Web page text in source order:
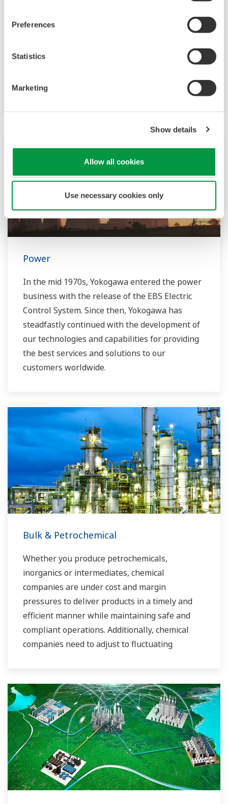
Preferences
Statistics
Marketing
Show details
Allow all cookies
Use necessary cookies only
environment and brings both society and
renewable energy applications worldwide, thus
goals. In 2024, Yokogawa strengthened its
service partner of energy companies and
industrial operators providing end-to-end
solutions for asset performance management,
grid control, and cybersecurity. The company's
software solutions support different vendors
hydrogen and BESS.
Power
In the mid 1970s, Yokogawa entered the power
business with the release of the EBS Electric
Control System. Since then, Yokogawa has
steadfastly continued with the development of
our technologies and capabilities for providing
the best services and solutions to our
customers worldwide.
solutions network to play a more active role in
the dynamic global power market. This has
allowed closer teamwork within Yokogawa,
bringing together our global resources and
industry know-how. Yokogawa's power industry
experts work together to bring each customer
the solution that best suits their sophisticated
requirements.
Bulk & Petrochemical
Whether you produce petrochemicals,
inorganics or intermediates, chemical
companies are under cost and margin
pressures to deliver products in a timely and
efficient manner while maintaining safe and
compliant operations. Additionally, chemical
companies need to adjust to fluctuating
Yokogawa has been serving the automation
needs of the bulk chemical market globally and
is the recognized leader in this market. With
products, solutions, and industry expertise,
Yokogawa understands your market and
production needs and will work with you to
provide a reliable, and cost effective solution